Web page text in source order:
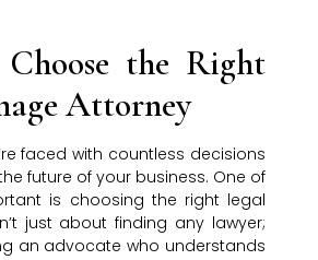
the Right
Attorney
faced with countless decisions
future of your business. One of
is choosing the right legal
just about finding any lawyer;
an advocate who understands